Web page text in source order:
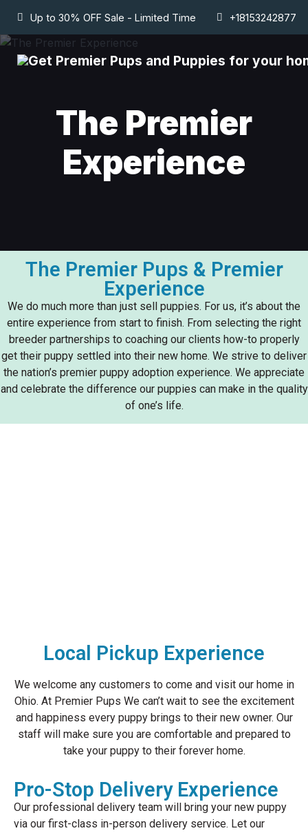
Up to 30% OFF Sale - Limited Time +18153242877
The Premier
Experience
The Premier Pups & Premier
Experience
We do much more than just sell puppies. For us, it’s about the
entire experience from start to finish. From selecting the right
breeder partnerships to coaching our clients how-to properly
get their puppy settled into their new home. We strive to deliver
the nation’s premier puppy adoption experience. We appreciate
and celebrate the difference our puppies can make in the quality
of one’s life.
Local Pickup Experience
We welcome any customers to come and visit our home in
Ohio. At Premier Pups We can’t wait to see the excitement
and happiness every puppy brings to their new owner. Our
staff will make sure you are comfortable and prepared to
take your puppy to their forever home.
Pro-Stop Delivery Experience
Our professional delivery team will bring your new puppy
via our first-class in-person delivery service. Let our